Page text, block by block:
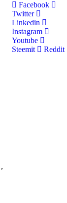
,
Facebook
Twitter
Linkedin
Instagram
Youtube
Steemit
Reddit